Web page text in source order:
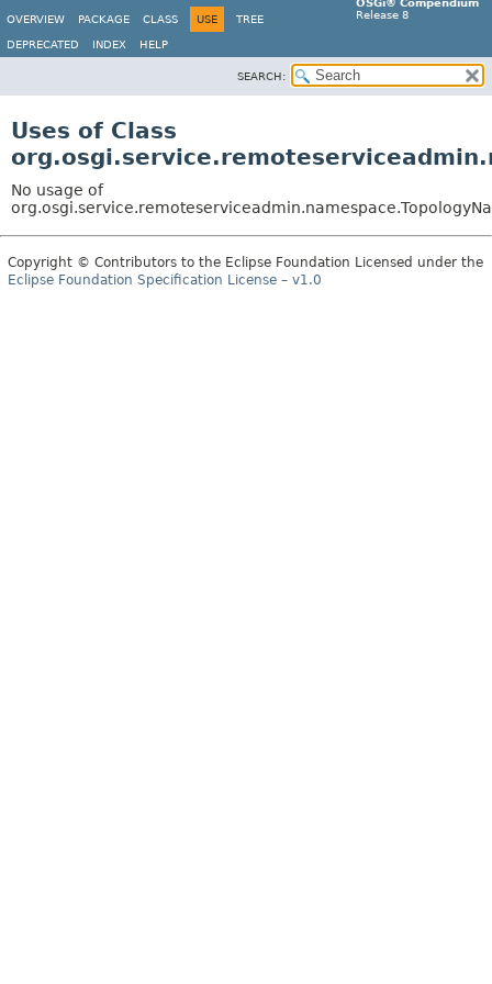
OSGi® Compendium
Release 8
OVERVIEW PACKAGE CLASS USE TREE
DEPRECATED INDEX HELP
SEARCH:
Uses of Class
No usage of
Copyright © Contributors to the Eclipse Foundation Licensed under the
Eclipse Foundation Specification License – v1.0